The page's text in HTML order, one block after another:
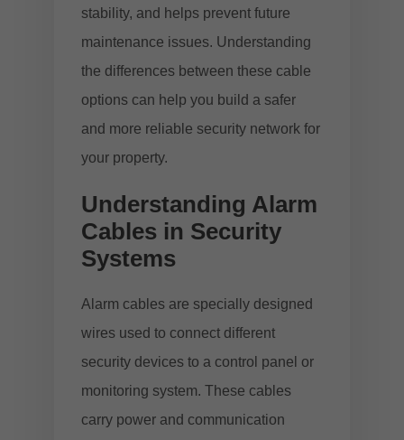
stability, and helps prevent future
maintenance issues. Understanding
the differences between these cable
options can help you build a safer
and more reliable security network for
your property.
Understanding Alarm
Cables in Security
Systems
Alarm cables are specially designed
wires used to connect different
security devices to a control panel or
monitoring system. These cables
carry power and communication